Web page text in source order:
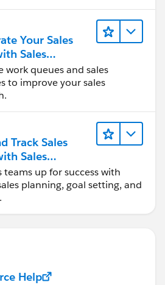
Your Sales
Sales
work queues and sales
to improve your sales
Track Sales
Sales
teams up for success with
planning, goal setting, and
Help